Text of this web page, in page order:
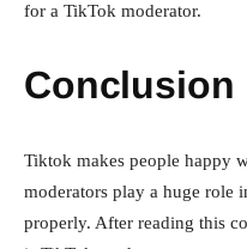
for a TikTok moderator.
Conclusion
Tiktok makes people happy
moderators play a huge role
properly. After reading this